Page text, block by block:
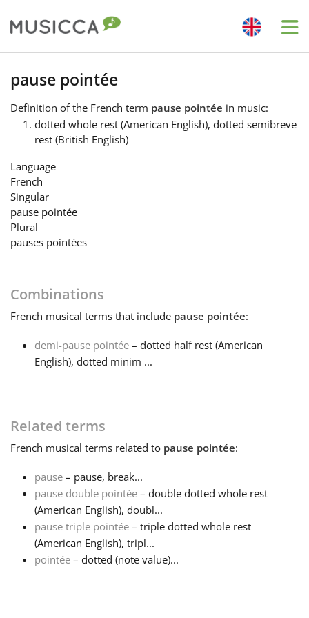
Bahasa Indonesia
Български
English
Español
हिन्दी
日本語
Polski
pause pointée
Definition of the French term pause pointée in music:
dotted whole rest (American English), dotted semibreve
rest (British English)
Language
French
Singular
pause pointée
Plural
pauses pointées
Combinations
French musical terms that include pause pointée:
demi-pause pointée – dotted half rest (American
English), dotted minim ...
Related terms
French musical terms related to pause pointée:
pause – pause, break...
pause double pointée – double dotted whole rest
(American English), doubl...
pause triple pointée – triple dotted whole rest
(American English), tripl...
pointée – dotted (note value)...